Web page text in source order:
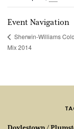
Event Navigation
Sherwin-Williams
Mix 2014